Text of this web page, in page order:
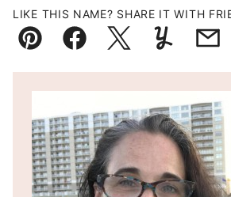
LIKE THIS NAME? SHARE IT WITH
Pin FacebookTweetYummly